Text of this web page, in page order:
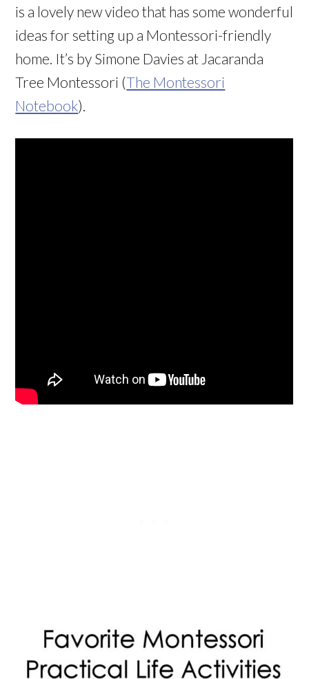
is a lovely new video that has some wonderful
ideas for setting up a Montessori-friendly
home. It’s by Simone Davies at Jacaranda
Tree Montessori (The Montessori
Notebook).